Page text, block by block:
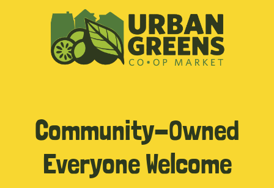
Community-Owned
Everyone Welcome